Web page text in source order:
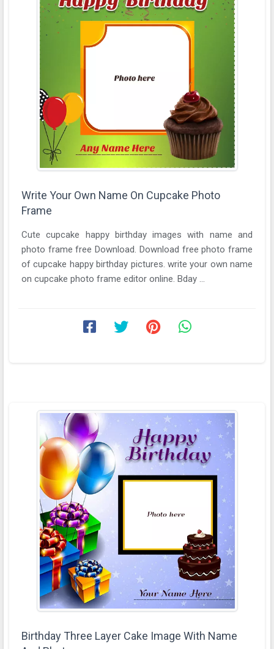
Write Your Own Name On Cupcake Photo
Frame
Cute cupcake happy birthday images with name and
photo frame free Download. Download free photo frame
of cupcake happy birthday pictures. write your own name
on cupcake photo frame editor online. Bday ...
Birthday Three Layer Cake Image With Name